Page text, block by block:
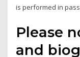
is performed in
Please
and